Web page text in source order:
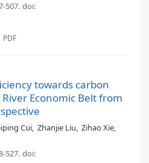
507. doi:
PDF
towards carbon
Economic Belt from
Cui, Zhanjie Liu, Zihao Xie,
527. doi: